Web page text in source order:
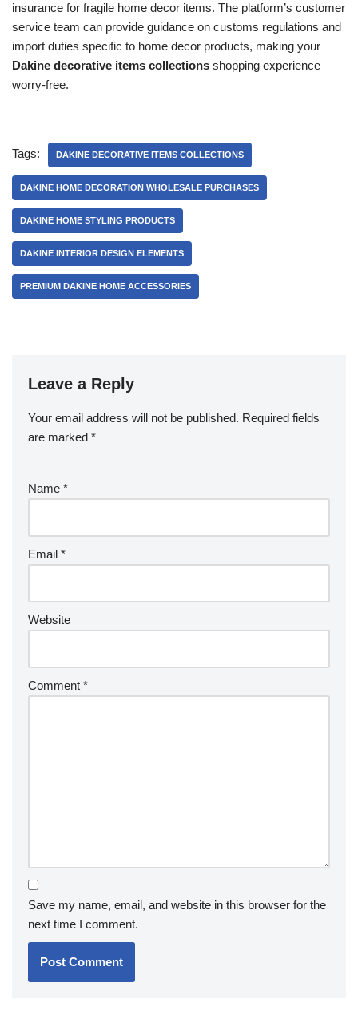
insurance for fragile home decor items. The platform’s customer
service team can provide guidance on customs regulations and
import duties specific to home decor products, making your
Dakine decorative items collections shopping experience
worry-free.
Tags: DAKINE DECORATIVE ITEMS COLLECTIONS
DAKINE HOME DECORATION WHOLESALE PURCHASES
DAKINE HOME STYLING PRODUCTS
DAKINE INTERIOR DESIGN ELEMENTS
PREMIUM DAKINE HOME ACCESSORIES
Leave a Reply
Your email address will not be published. Required fields
are marked *
Name *
Email *
Website
Comment *
Save my name, email, and website in this browser for the
next time I comment.